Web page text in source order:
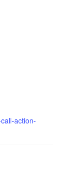
action-